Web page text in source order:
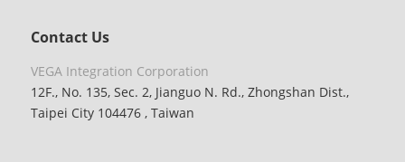
Contact Us
VEGA Integration Corporation
12F., No. 135, Sec. 2, Jianguo N. Rd., Zhongshan Dist.,
Taipei City 104476 , Taiwan